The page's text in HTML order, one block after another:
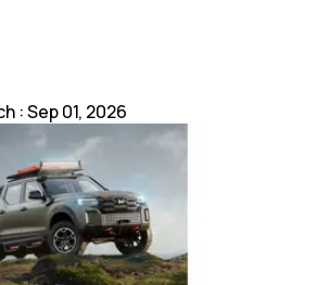
:Sep 01, 2026